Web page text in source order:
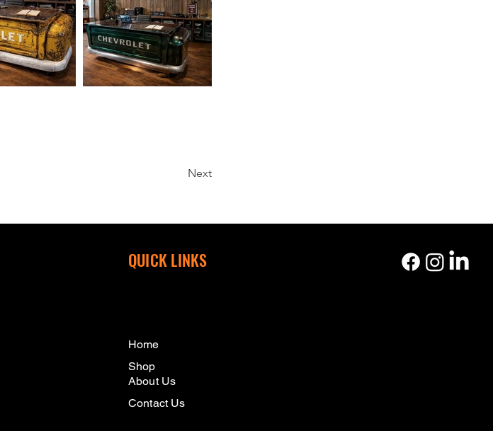
Next
QUICK LINKS
Home
Shop
About Us
Contact Us